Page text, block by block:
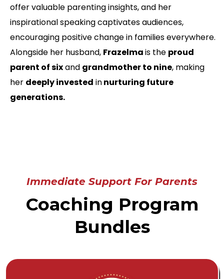
offer valuable parenting insights, and her
inspirational speaking captivates audiences,
encouraging positive change in families everywhere.
Alongside her husband, Frazelmais the proud
parent of sixand grandmother to nine, making
her deeply invested innurturing future
generations.
Immediate Support For Parents
Coaching Program
Bundles